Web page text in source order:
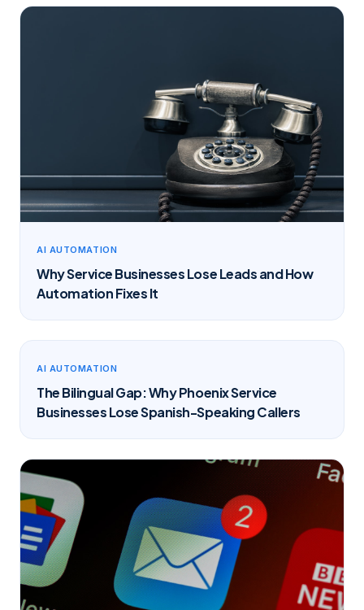
AI AUTOMATION
Why Service Businesses Lose Leads and How
Automation Fixes It
AI AUTOMATION
The Bilingual Gap: Why Phoenix Service
Businesses Lose Spanish-Speaking Callers